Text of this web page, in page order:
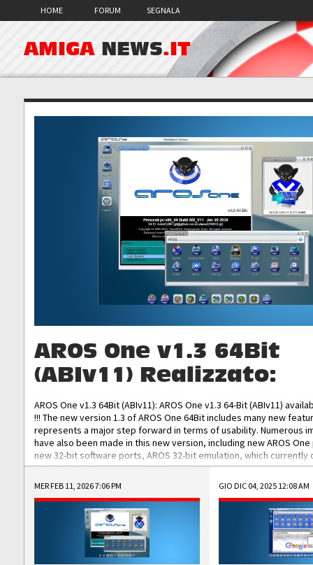
HOME FORUM SEGNALA
AMIGA NEWS.IT
AROS One v1.3 64Bit
(ABIv11) Realizzato:
AROS One v1.3 64Bit (ABIv11): AROS One v1.3 64-Bit (ABIv11)
!!! The new version 1.3 of AROS One 64Bit includes many new
represents a major step forward in terms of usability. Numerous
have also been made in this new version, including new AROS
new 32-bit software ports, AROS 32-bit emulation, which
the best native 32-bit Hollywood software, DOSBox emulators for
DOS software, and Amiberry, which will allow you to emulate
AROS 68k models. AROS One v1.3 64-Bit-v11 ISO/IMG/: Download
Improved...
MER FEB 11, 2026 7:06 PM GIO DIC 04, 2025 12:08 AM